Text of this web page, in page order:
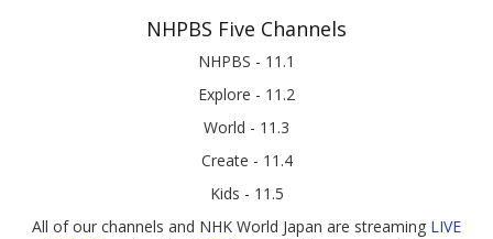
NHPBS Five Channels
NHPBS - 11.1
Explore - 11.2
World - 11.3
Create - 11.4
Kids - 11.5
All of our channels and NHK World Japan are streaming LIVE